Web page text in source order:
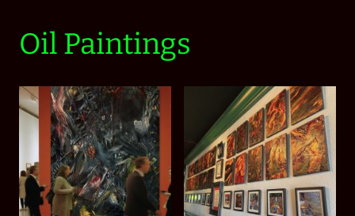
Oil Paintings